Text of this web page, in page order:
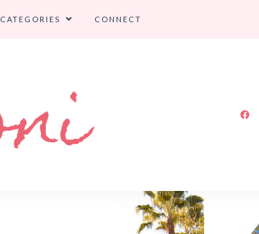
CATEGORIES CONNECT